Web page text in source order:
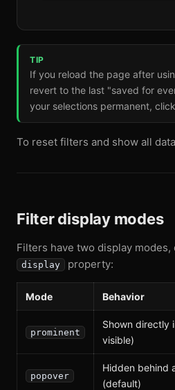
TIP
If you reload the page after
revert to the last "saved for
your selections permanent, click
To reset filters and show all
Filter display modes
Filters have two display
display property:
Mode Behavior
prominent
Shown directly
visible)
popover
Hidden behind
(default)